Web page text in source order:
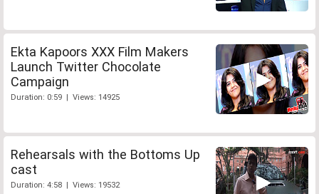
Ekta Kapoors XXX Film Makers
Launch Twitter Chocolate
Campaign
Duration: 0:59 | Views: 14925
Rehearsals with the Bottoms Up
cast
Duration: 4:58 | Views: 19532